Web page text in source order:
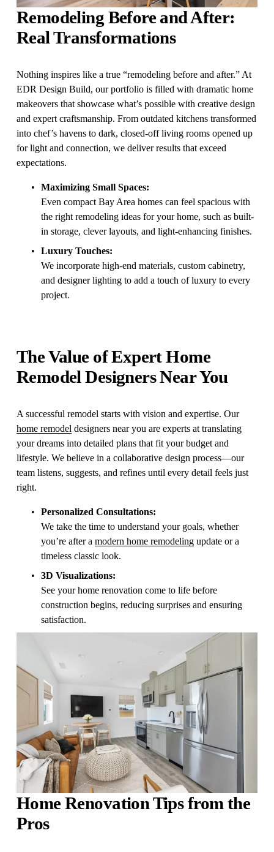
Remodeling Before and After:
Real Transformations
Nothing inspires like a true “remodeling before and after.” At
EDR Design Build, our portfolio is filled with dramatic home
makeovers that showcase what’s possible with creative design
and expert craftsmanship. From outdated kitchens transformed
into chef’s havens to dark, closed-off living rooms opened up
for light and connection, we deliver results that exceed
expectations.
Maximizing Small Spaces:
Even compact Bay Area homes can feel spacious with
the right remodeling ideas for your home, such as built-
in storage, clever layouts, and light-enhancing finishes.
Luxury Touches:
We incorporate high-end materials, custom cabinetry,
and designer lighting to add a touch of luxury to every
project.
The Value of Expert Home
Remodel Designers Near You
A successful remodel starts with vision and expertise. Our
home remodel designers near you are experts at translating
your dreams into detailed plans that fit your budget and
lifestyle. We believe in a collaborative design process—our
team listens, suggests, and refines until every detail feels just
right.
Personalized Consultations:
We take the time to understand your goals, whether
you’re after a modern home remodeling update or a
timeless classic look.
3D Visualizations:
See your home renovation come to life before
construction begins, reducing surprises and ensuring
satisfaction.
Home Renovation Tips from the
Pros